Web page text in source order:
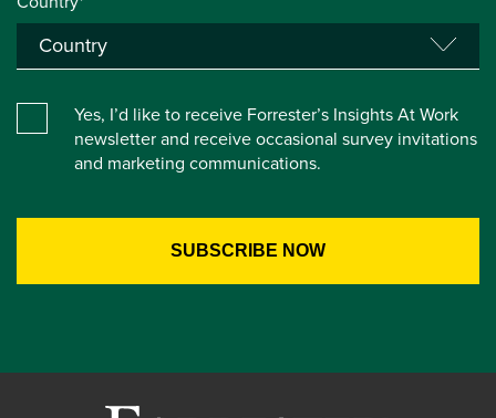
Yes, I’d like to receive Forrester’s Insights At Work
newsletter and receive occasional survey invitations
and marketing communications.